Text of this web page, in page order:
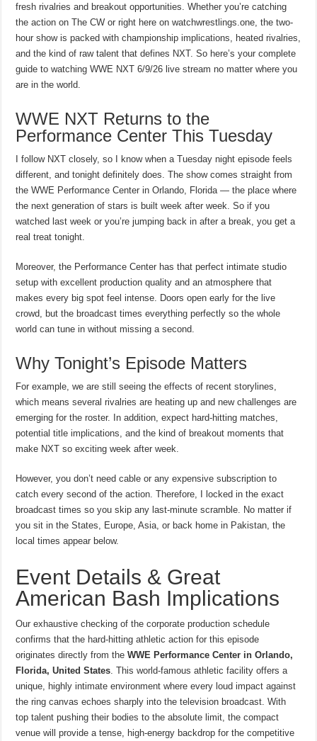
fresh rivalries and breakout opportunities. Whether you’re catching
the action on The CW or right here on watchwrestlings.one, the two-
hour show is packed with championship implications, heated rivalries,
and the kind of raw talent that defines NXT. So here’s your complete
guide to watching WWE NXT 6/9/26 live stream no matter where you
are in the world.
WWE NXT Returns to the
Performance Center This Tuesday
I follow NXT closely, so I know when a Tuesday night episode feels
different, and tonight definitely does. The show comes straight from
the WWE Performance Center in Orlando, Florida — the place where
the next generation of stars is built week after week. So if you
watched last week or you’re jumping back in after a break, you get a
real treat tonight.
Moreover, the Performance Center has that perfect intimate studio
setup with excellent production quality and an atmosphere that
makes every big spot feel intense. Doors open early for the live
crowd, but the broadcast times everything perfectly so the whole
world can tune in without missing a second.
Why Tonight’s Episode Matters
For example, we are still seeing the effects of recent storylines,
which means several rivalries are heating up and new challenges are
emerging for the roster. In addition, expect hard-hitting matches,
potential title implications, and the kind of breakout moments that
make NXT so exciting week after week.
However, you don’t need cable or any expensive subscription to
catch every second of the action. Therefore, I locked in the exact
broadcast times so you skip any last-minute scramble. No matter if
you sit in the States, Europe, Asia, or back home in Pakistan, the
local times appear below.
Event Details & Great
American Bash Implications
Our exhaustive checking of the corporate production schedule
confirms that the hard-hitting athletic action for this episode
originates directly from theWWE Performance Center in Orlando,
Florida, United States This world-famous athletic facility offers a
unique, highly intimate environment where every loud impact against
the ring canvas echoes sharply into the television broadcast. With
top talent pushing their bodies to the absolute limit, the compact
venue will provide a tense, high-energy backdrop for the competitive